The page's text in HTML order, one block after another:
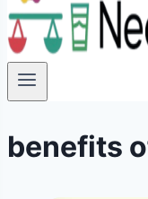
benefits